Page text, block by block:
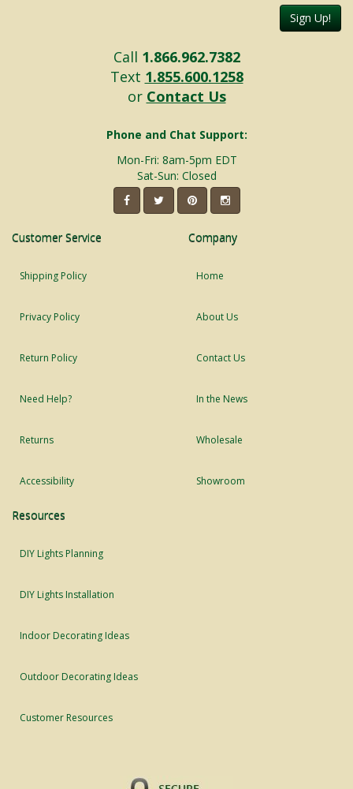
Sign Up!
Call 1.866.962.7382
Text 1.855.600.1258
or Contact Us
Phone and Chat Support:
Mon-Fri: 8am-5pm EDT
Sat-Sun: Closed
Customer Service
Shipping Policy
Privacy Policy
Return Policy
Need Help?
Returns
Accessibility
Company
Home
About Us
Contact Us
In the News
Wholesale
Showroom
Resources
DIY Lights Planning
DIY Lights Installation
Indoor Decorating Ideas
Outdoor Decorating Ideas
Customer Resources